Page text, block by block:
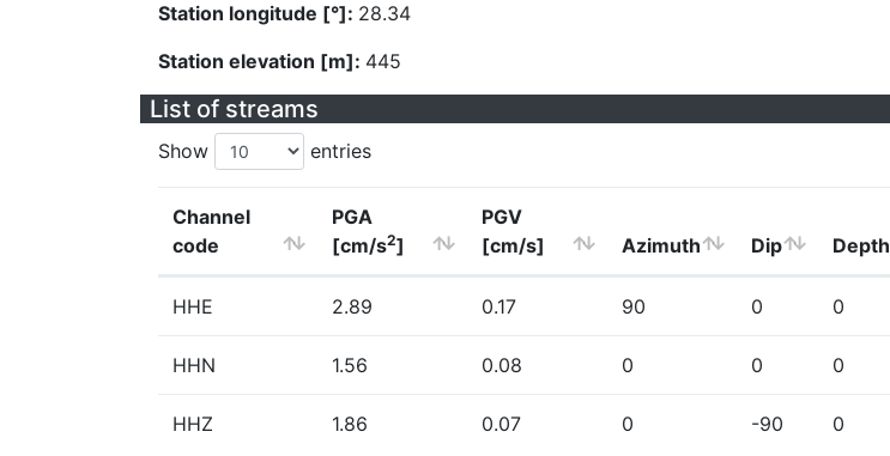
Station longitude [°]: 28.34
Station elevation [m]: 445
List of streams
Show entries
Channel
code
PGA
[cm/s2]
PGV
[cm/s]
Azimuth Dip Depth
HHE 2.89 0.17 90 0 0
HHN 1.56 0.08 0 0 0
HHZ 1.86 0.07 0 -90 0